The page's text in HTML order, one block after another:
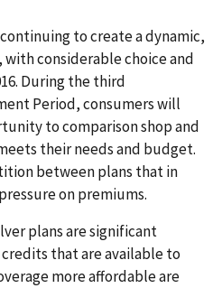
to create a dynamic,
considerable choice and
During the third
Period, consumers will
to comparison shop and
their needs and budget.
between plans that in
on premiums.
plans are significant
that are available to
more affordable are